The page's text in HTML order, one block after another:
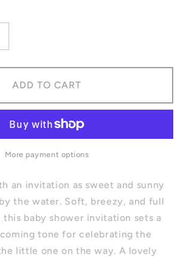
Pool
Shower
ADD TO CART
More payment options
an invitation as sweet and sunny
the water. Soft, breezy, and full
baby shower invitation sets a
tone for celebrating the
little one on the way. A lovely